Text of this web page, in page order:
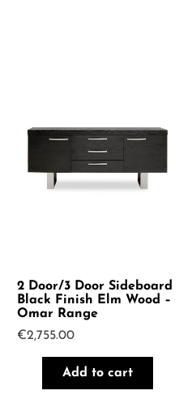
2 Door/3 Door Sideboard
Black Finish Elm Wood –
Omar Range
€2,755.00
Add to cart